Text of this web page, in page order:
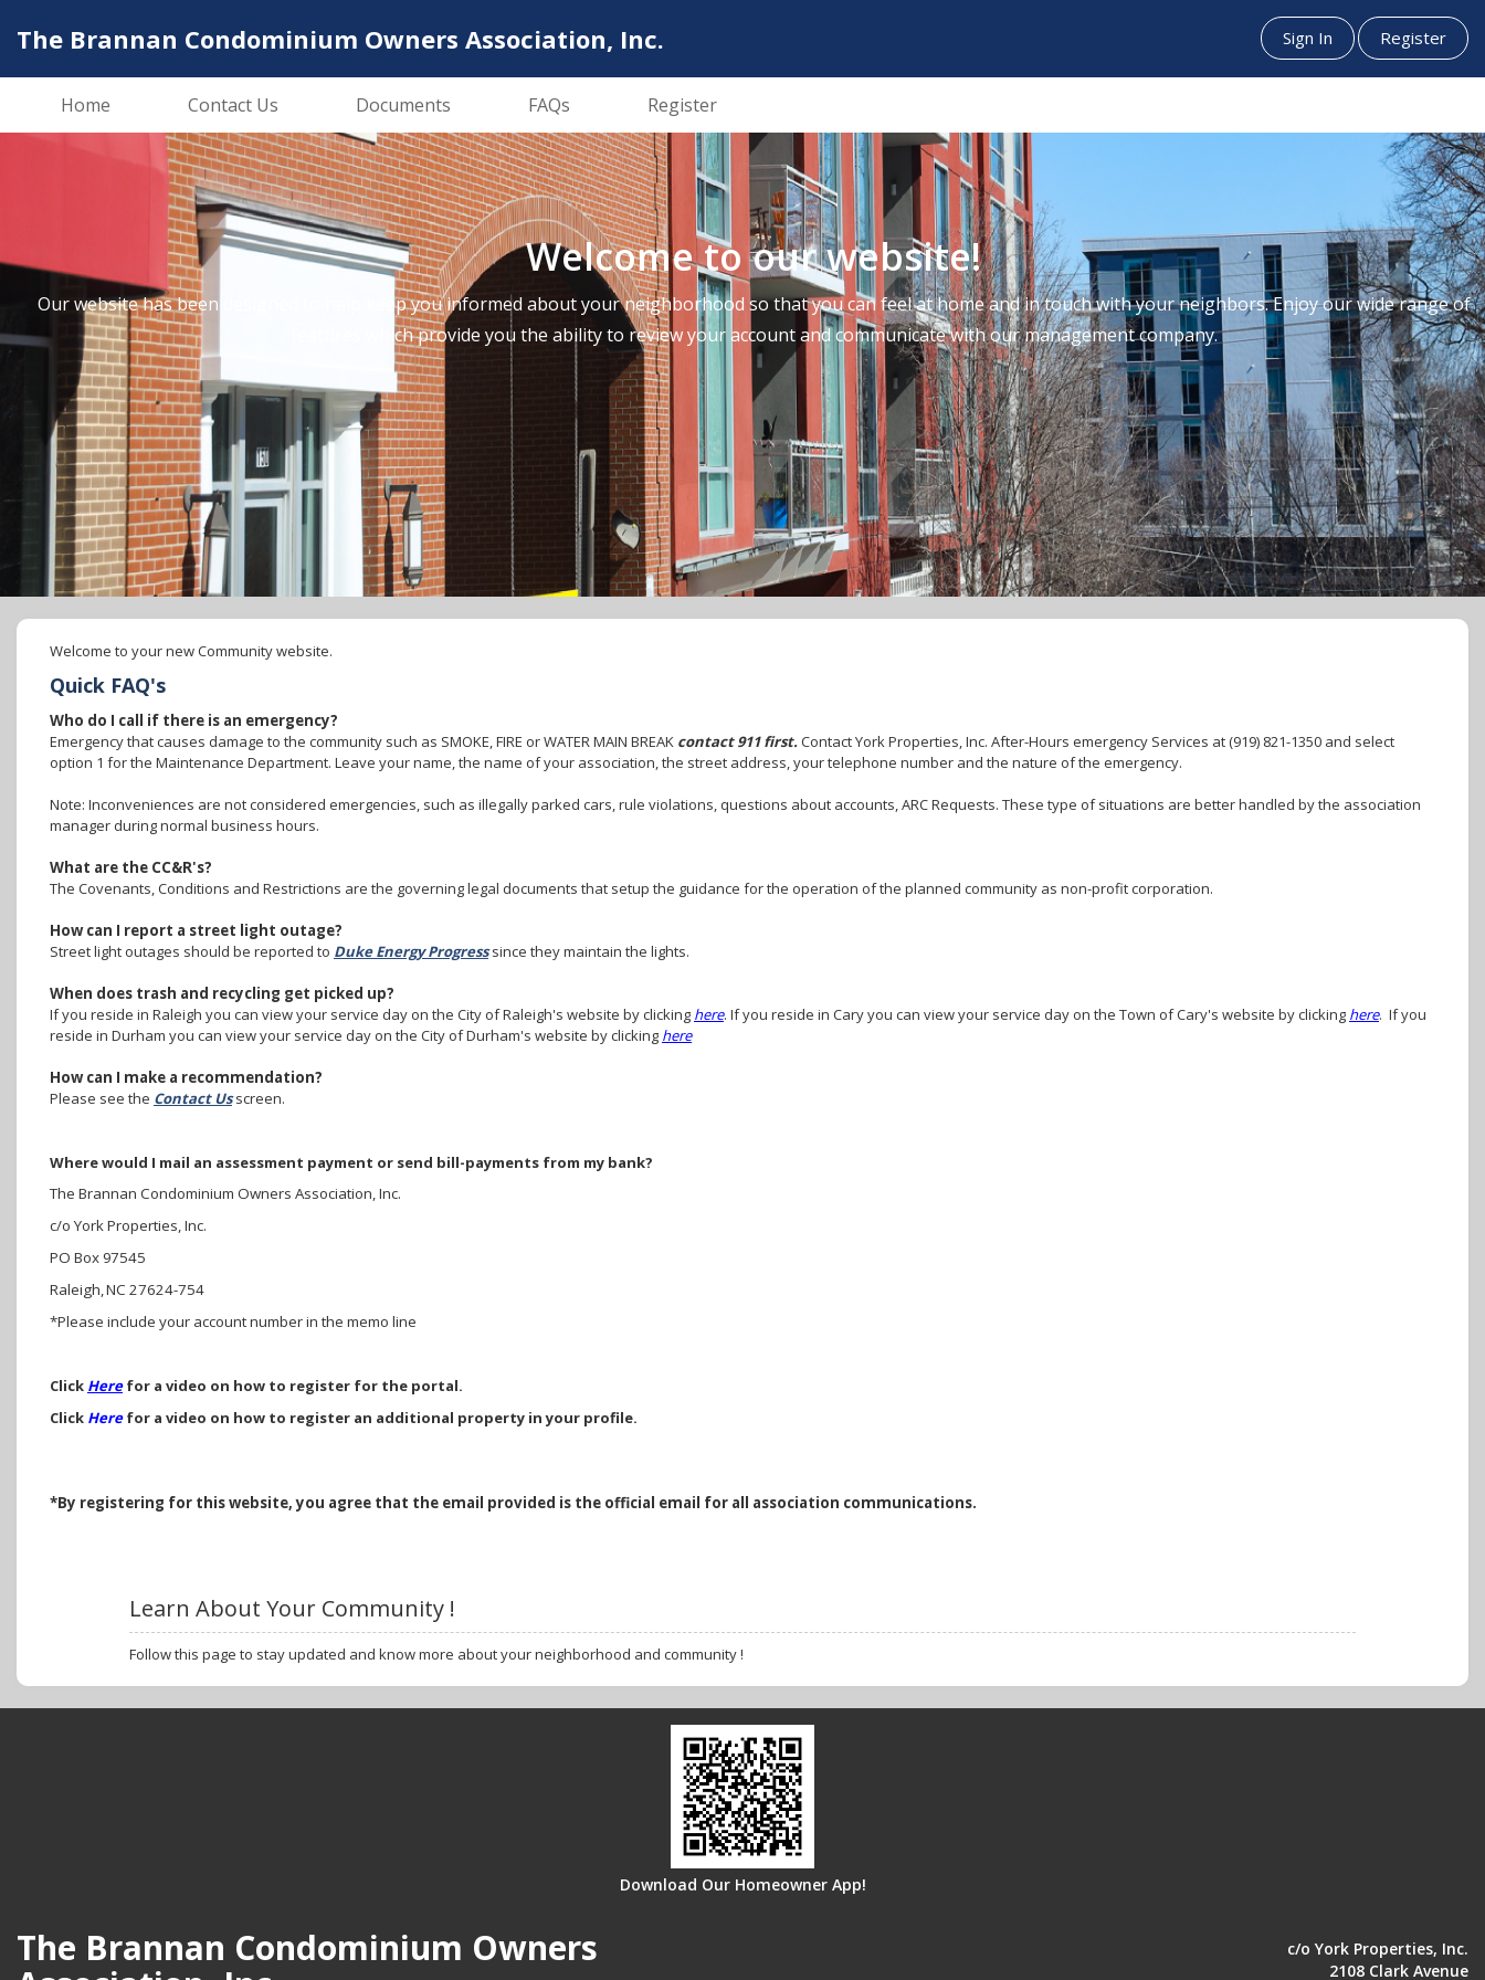
The Brannan Condominium Owners Association, Inc. Sign In Register
Home Contact Us Documents FAQs Register
Welcome to our website!
Our website has been designed to help keep you informed about your neighborhood so that you can feel at home and in touch with your neighbors. Enjoy our wide range of
features which provide you the ability to review your account and communicate with our management company.
Welcome to your new Community website.
Quick FAQ's
Who do I call if there is an emergency?
Emergency that causes damage to the community such as SMOKE, FIRE or WATER MAIN BREAK contact 911 first.Contact York Properties, Inc. After-Hours emergency Services at (919) 821-1350 and select
option 1 for the Maintenance Department. Leave your name, the name of your association, the street address, your telephone number and the nature of the emergency.
Note: Inconveniences are not considered emergencies, such as illegally parked cars, rule violations, questions about accounts, ARC Requests. These type of situations are better handled by the association
manager during normal business hours.
What are the CC&R's?
The Covenants, Conditions and Restrictions are the governing legal documents that setup the guidance for the operation of the planned community as non-profit corporation.
How can I report a street light outage?
Street light outages should be reported to Duke Energy Progresssince they maintain the lights.
When does trash and recycling get picked up?
If you reside in Raleigh you can view your service day on the City of Raleigh's website by clicking here. If you reside in Cary you can view your service day on the Town of Cary's website by clicking here. If you
reside in Durham you can view your service day on the City of Durham's website by clicking here
How can I make a recommendation?
Please see the Contact Usscreen.
Where would I mail an assessment payment or send bill-payments from my bank?
The Brannan Condominium Owners Association, Inc.
c/o York Properties, Inc.
PO Box 97545
Raleigh, NC 27624-754
*Please include your account number in the memo line
Click Herefor a video on how to register for the portal.
Click Herefor a video on how to register an additional property in your profile.
*By registering for this website, you agree that the email provided is the official email for all association communications.
Learn About Your Community !
Follow this page to stay updated and know more about your neighborhood and community !
Download Our Homeowner App!
The Brannan Condominium Owners
c/o York Properties, Inc.
2108 Clark Avenue